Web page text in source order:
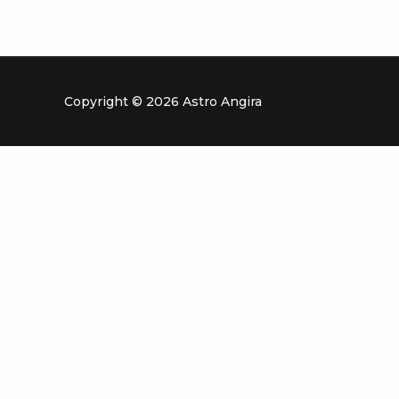
Copyright © 2026 Astro Angira